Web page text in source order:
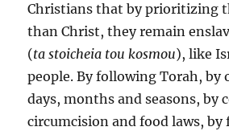
Christians that by prioritizing
than Christ, they remain
(ta stoicheia tou kosmou), like
people. By following Torah, by
days, months and seasons, by
circumcision and food laws,